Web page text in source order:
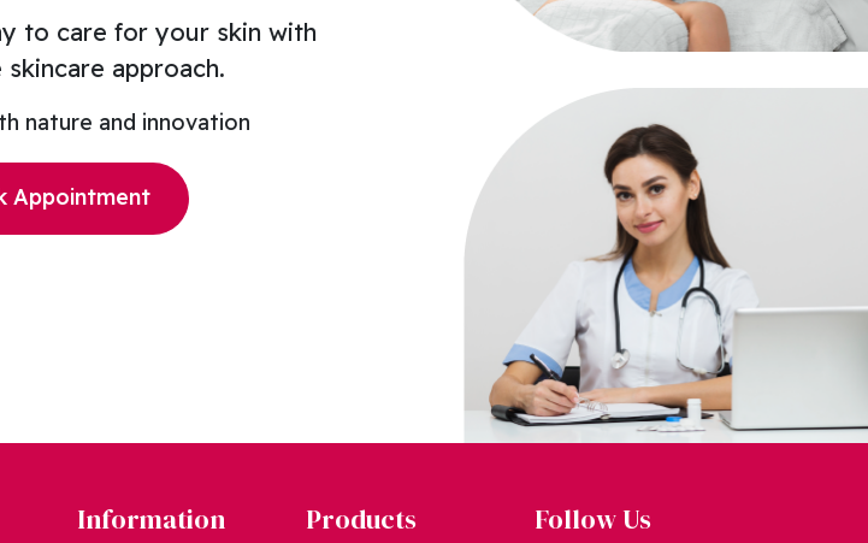
to care for your skin with
approach.
nature and innovation
Appointment
Information Products Follow Us